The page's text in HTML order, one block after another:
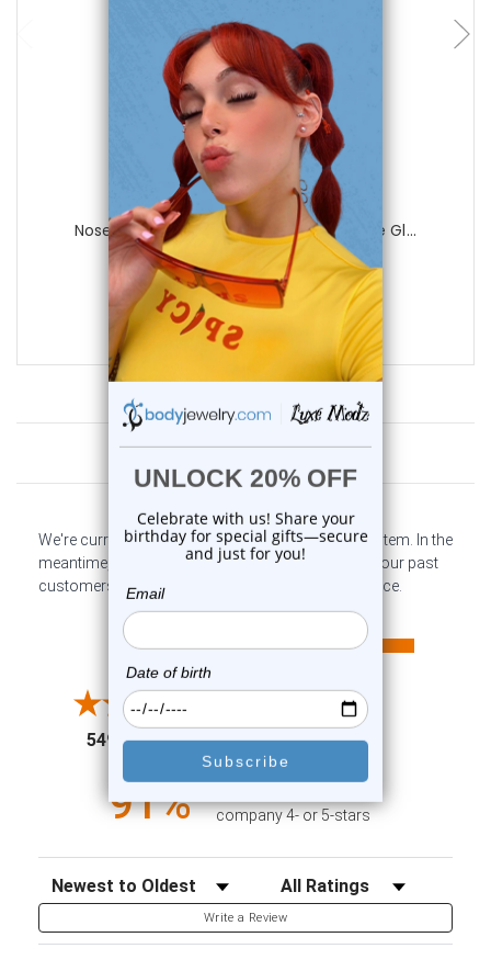
Luxe Modz
Nose Crawler Hugger Bone Stud Opalite Gl...
0 reviews
$24.90
$12.45
Customer Reviews
We're currently collecting product reviews for this item. In the
meantime, here are some company reviews from our past
customers sharing their overall shopping experience.
4.6
5498 Reviews(opens in a new tab)
5
3
1
91%
company 4- or 5-stars
Sort Reviews Filter Reviews by Rating
Write a Review